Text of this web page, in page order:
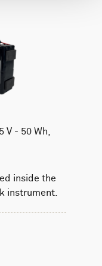
- 50 Wh,
inside the
instrument.